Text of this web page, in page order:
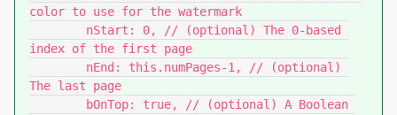
color to use for the watermark
index of the first page
The last page